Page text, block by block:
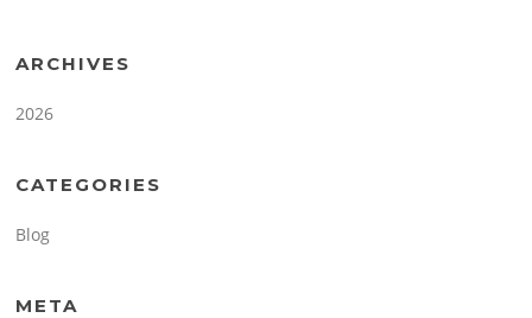
ARCHIVES
2026
CATEGORIES
Blog
META